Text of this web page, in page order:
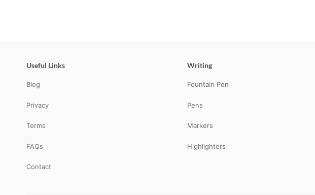
Useful Links
Blog
Privacy
Terms
FAQs
Contact
Writing
Fountain Pen
Pens
Markers
Highlighters